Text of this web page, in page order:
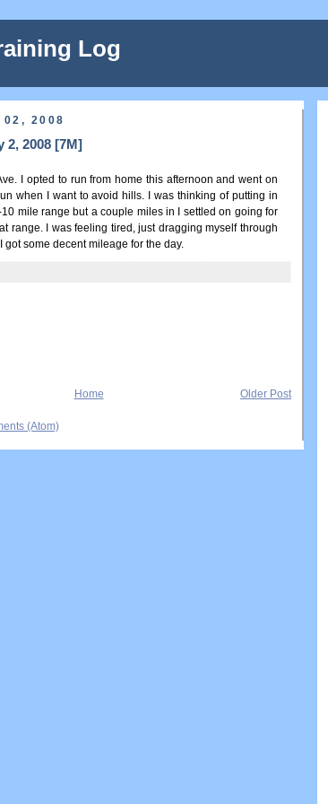
Log
02, 2008
2, 2008 [7M]
I opted to run from home this afternoon and went on
when I want to avoid hills. I was thinking of putting in
mile range but a couple miles in I settled on going for
range. I was feeling tired, just dragging myself through
got some decent mileage for the day.
Older Post
Home
(Atom)